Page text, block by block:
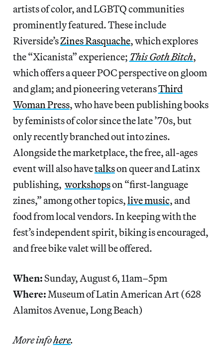
artists of color, and LGBTQ communities
prominently featured. These include
Riverside’sZines Rasquache, which explores
the “Xicanista” experience; This Goth Bitch,
which offers a queer POC perspective on gloom
and glam; and pioneering veteransThird
Woman Press, who have been publishing books
by feminists of color since the late ’70s, but
only recently branched out into zines.
Alongside the marketplace, the free, all-ages
event will also havetalkson queer and Latinx
publishing, workshopson “first-language
zines,” among other topics,live music, and
food from local vendors. In keeping with the
fest’s independent spirit, biking is encouraged,
and free bike valet will be offered.
When:Sunday, August 6, 11am–5pm
Where:Museum of Latin American Art (628
Alamitos Avenue, Long Beach)
More infohere.